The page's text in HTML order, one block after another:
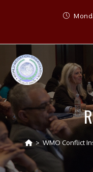
> WMO Conflict